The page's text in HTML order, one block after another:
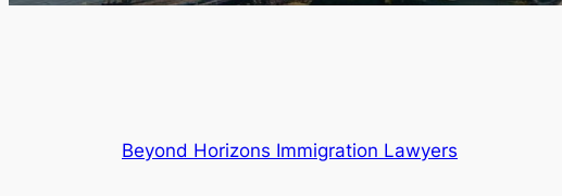
Beyond Horizons Immigration Lawyers